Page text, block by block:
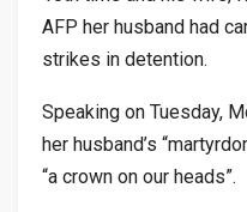
AFP her husband had
strikes in detention.
Speaking on Tuesday,
her husband’s
“a crown on our heads”.